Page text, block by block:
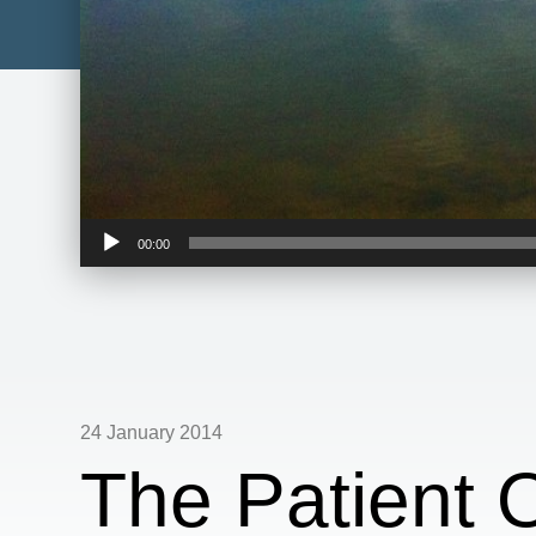
Audio
00:00
24 January 2014
The Patient